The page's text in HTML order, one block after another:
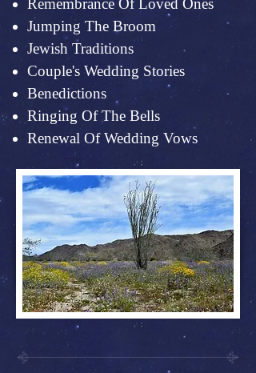
Remembrance Of Loved Ones
Jumping The Broom
Jewish Traditions
Couple's Wedding Stories
Benedictions
Ringing Of The Bells
Renewal Of Wedding Vows